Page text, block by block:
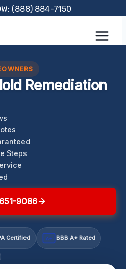
(888) 884-7150
Remediation
Steps
9086
Certified A+ BBB A+ Rated